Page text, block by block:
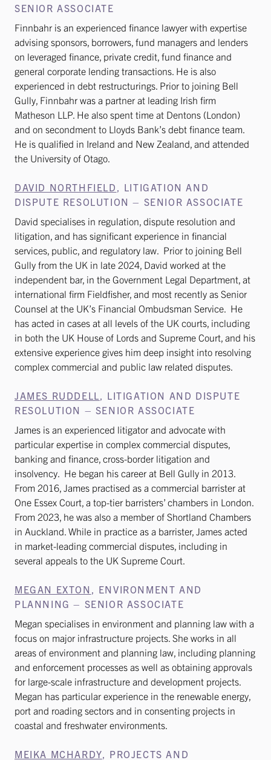
SENIOR ASSOCIATE
Finnbahr is an experienced finance lawyer with expertise
advising sponsors, borrowers, fund managers and lenders
on leveraged finance, private credit, fund finance and
general corporate lending transactions. He is also
experienced in debt restructurings. Prior to joining Bell
Gully, Finnbahr was a partner at leading Irish firm
Matheson LLP. He also spent time at Dentons (London)
and on secondment to Lloyds Bank’s debt finance team.
He is qualified in Ireland and New Zealand, and attended
the University of Otago.
DAVID NORTHFIELD , LITIGATION AND
DISPUTE RESOLUTION – SENIOR ASSOCIATE
David specialises in regulation, dispute resolution and
litigation, and has significant experience in financial
services, public, and regulatory law. Prior to joining Bell
Gully from the UK in late 2024, David worked at the
independent bar, in the Government Legal Department, at
international firm Fieldfisher, and most recently as Senior
Counsel at the UK’s Financial Ombudsman Service. He
has acted in cases at all levels of the UK courts, including
in both the UK House of Lords and Supreme Court, and his
extensive experience gives him deep insight into resolving
complex commercial and public law related disputes.
JAMES RUDDELL, LITIGATION AND DISPUTE
RESOLUTION – SENIOR ASSOCIATE
James is an experienced litigator and advocate with
particular expertise in complex commercial disputes,
banking and finance, cross-border litigation and
insolvency. He began his career at Bell Gully in 2013.
From 2016, James practised as a commercial barrister at
One Essex Court, a top-tier barristers’ chambers in London.
From 2023, he was also a member of Shortland Chambers
in Auckland. While in practice as a barrister, James acted
in market-leading commercial disputes, including in
several appeals to the UK Supreme Court.
MEGAN EXTON , ENVIRONMENT AND
PLANNING – SENIOR ASSOCIATE
Megan specialises in environment and planning law with a
focus on major infrastructure projects. She works in all
areas of environment and planning law, including planning
and enforcement processes as well as obtaining approvals
for large-scale infrastructure and development projects.
Megan has particular experience in the renewable energy,
port and roading sectors and in consenting projects in
coastal and freshwater environments.
MEIKA MCHARDY, PROJECTS AND